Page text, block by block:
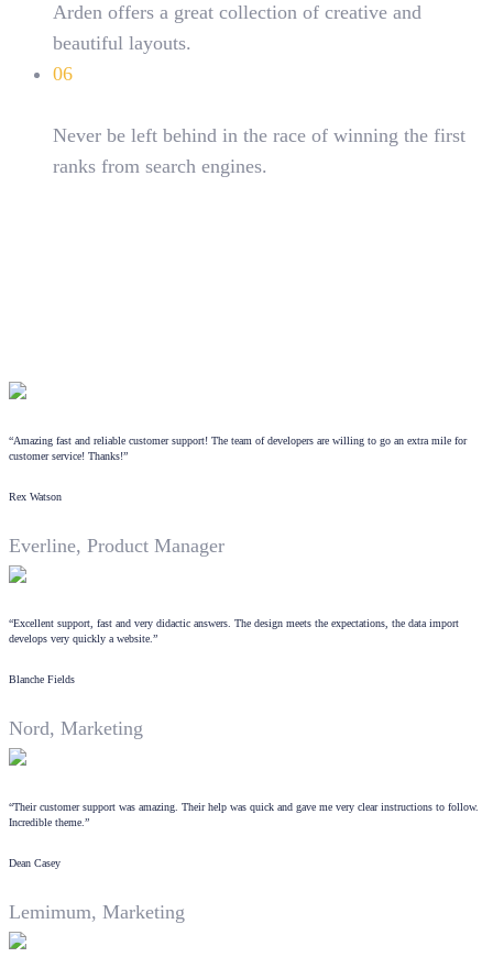
Arden offers a great collection of creative and
beautiful layouts.
06
Never be left behind in the race of winning the first
ranks from search engines.
“Amazing fast and reliable customer support! The team of developers are willing to go an extra mile for
customer service! Thanks!”
Rex Watson
Everline, Product Manager
“Excellent support, fast and very didactic answers. The design meets the expectations, the data import
develops very quickly a website.”
Blanche Fields
Nord, Marketing
“Their customer support was amazing. Their help was quick and gave me very clear instructions to follow.
Incredible theme.”
Dean Casey
Lemimum, Marketing